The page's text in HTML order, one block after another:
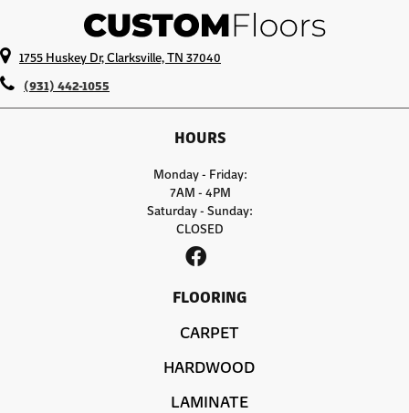
1755 Huskey Dr, Clarksville, TN 37040
(931) 442-1055
HOURS
Monday - Friday:
7AM - 4PM
Saturday - Sunday:
CLOSED
FLOORING
CARPET
HARDWOOD
LAMINATE